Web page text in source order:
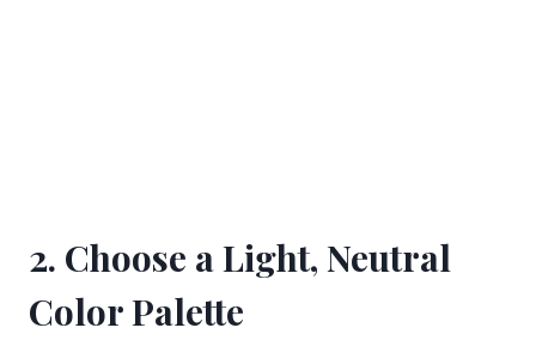
2. Choose a Light, Neutral
Color Palette